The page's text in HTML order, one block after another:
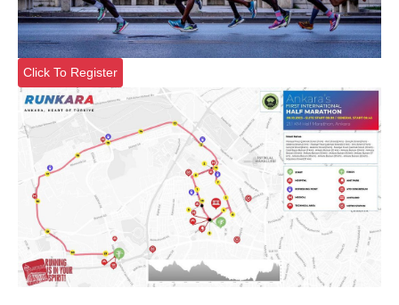
Click To Register